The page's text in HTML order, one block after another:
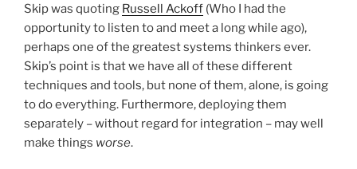
Skip was quoting Russell Ackoff (Who I had the
opportunity to listen to and meet a long while ago),
perhaps one of the greatest systems thinkers ever.
Skip’s point is that we have all of these different
techniques and tools, but none of them, alone, is going
to do everything. Furthermore, deploying them
separately – without regard for integration – may well
make things worse.